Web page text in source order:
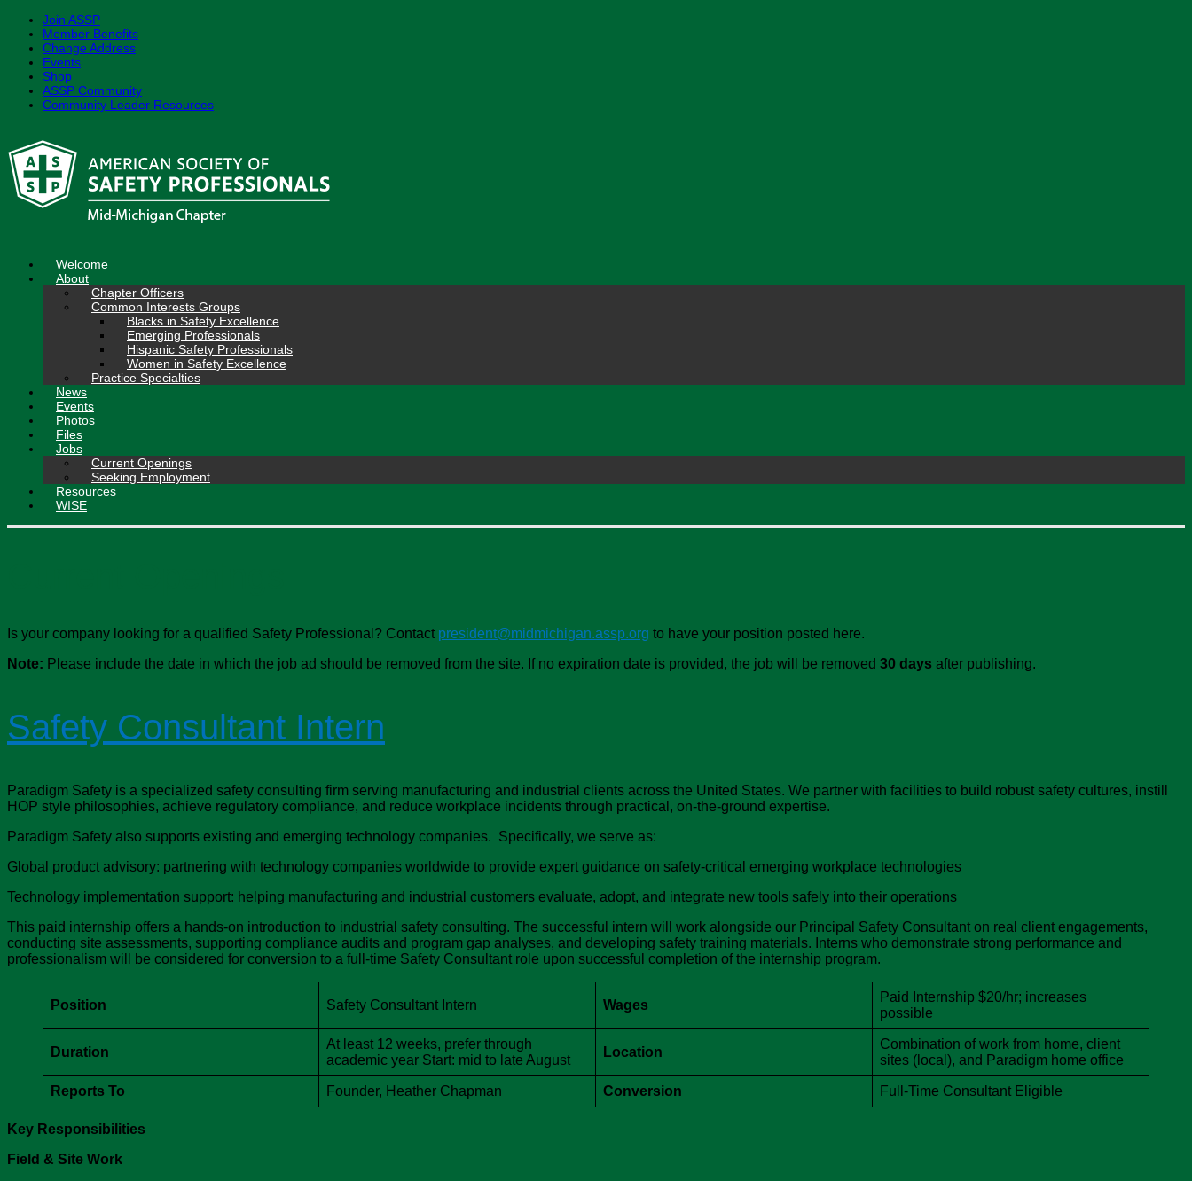
Join ASSP
Member Benefits
Change Address
Events
Shop
ASSP Community
Community Leader Resources
content
Welcome
About
Chapter Officers
Common Interests Groups
Blacks in Safety Excellence
Emerging Professionals
Hispanic Safety Professionals
Women in Safety Excellence
Practice Specialties
News
Events
Photos
Files
Jobs
Current Openings
Seeking Employment
Resources
WISE
Is your company looking for a qualified Safety Professional? Contact president@midmichigan.assp.org to have your position posted here.
Note: Please include the date in which the job ad should be removed from the site. If no expiration date is provided, the job will be removed 30 days after publishing.
Safety Consultant Intern
Paradigm Safety is a specialized safety consulting firm serving manufacturing and industrial clients across the United States. We partner with facilities to build robust safety cultures, instill
HOP style philosophies, achieve regulatory compliance, and reduce workplace incidents through practical, on-the-ground expertise.
Paradigm Safety also supports existing and emerging technology companies. Specifically, we serve as:
Global product advisory: partnering with technology companies worldwide to provide expert guidance on safety-critical emerging workplace technologies
Technology implementation support: helping manufacturing and industrial customers evaluate, adopt, and integrate new tools safely into their operations
This paid internship offers a hands-on introduction to industrial safety consulting. The successful intern will work alongside our Principal Safety Consultant on real client engagements,
conducting site assessments, supporting compliance audits and program gap analyses, and developing safety training materials. Interns who demonstrate strong performance and
professionalism will be considered for conversion to a full-time Safety Consultant role upon successful completion of the internship program.
Position Safety Consultant Intern Wages
Paid Internship $20/hr; increases
possible
Duration
At least 12 weeks, prefer through
academic year Start: mid to late August
Location
Combination of work from home, client
sites (local), and Paradigm home office
Reports To Founder, Heather Chapman Conversion Full-Time Consultant Eligible
Key Responsibilities
Field & Site Work